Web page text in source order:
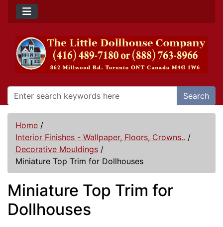
Search
Home /
Interior Finishes - Wallpaper, Floors, Crowns.. /
Decorative Mouldings /
Miniature Top Trim for Dollhouses
Miniature Top Trim for
Dollhouses